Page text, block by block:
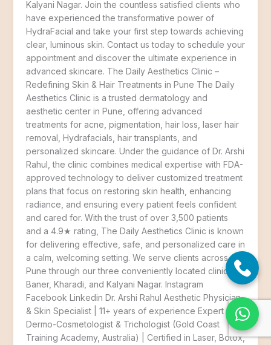
Kalyani Nagar. Join the countless satisfied clients who
have experienced the transformative power of
HydraFacial and take your first step towards achieving
clear, luminous skin. Contact us today to schedule your
appointment and discover the ultimate experience in
advanced skincare. The Daily Aesthetics Clinic –
Redefining Skin & Hair Treatments in Pune The Daily
Aesthetics Clinic is a trusted dermatology and
aesthetic center in Pune, offering advanced
treatments for acne, pigmentation, hair loss, laser hair
removal, Hydrafacials, hair transplants, and
personalized skincare. Under the guidance of Dr. Arshi
Rahul, the clinic combines medical expertise with FDA-
approved technology to deliver customized treatment
plans that focus on restoring skin health, enhancing
radiance, and ensuring every patient feels confident
and cared for. With the trust of over 3,500 patients
and a 4.9★ rating, The Daily Aesthetics Clinic is known
for delivering effective, safe, and personalized care in
a calm, welcoming setting. We serve clients across
Pune through our three conveniently located clinics in
Baner, Kharadi, and Kalyani Nagar. Instagram
Facebook Linkedin Dr. Arshi Rahul Aesthetic Physician
& Skin Specialist | 11+ years of experience Expert
Dermo-Cosmetologist & Trichologist (Gold Coast
Training Academy, Australia) | Certified in Laser, Botox,